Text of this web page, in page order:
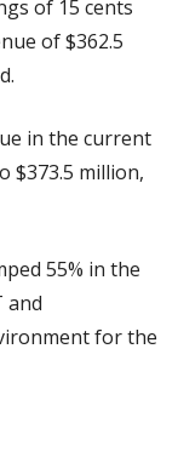
of 15 cents
of $362.5
in the current
$373.5 million,
55% in the
and
for the